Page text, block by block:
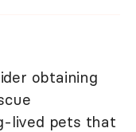
obtaining
lived pets that